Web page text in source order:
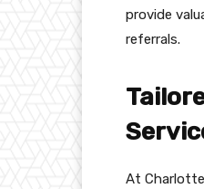
provide
referrals.
At